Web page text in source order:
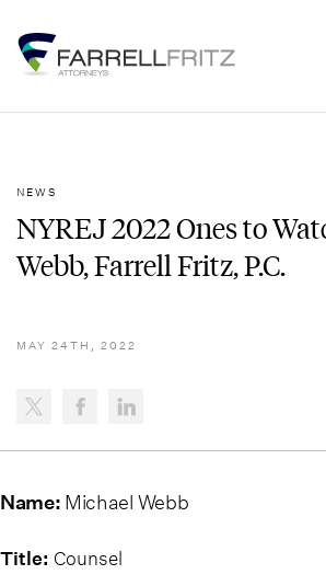
content
NEWS
NYREJ 2022 Ones to
Webb, Farrell Fritz, P.C.
MAY 24TH, 2022
Name: Michael Webb
Title: Counsel